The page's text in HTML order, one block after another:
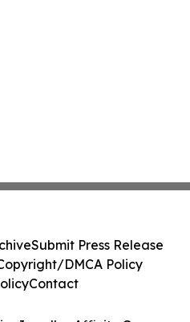
Submit Press Release
DMCA Policy
Contact